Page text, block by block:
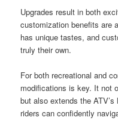
Upgrades result in both
customization benefits are
has unique tastes, and
truly their own.
For both recreational and
modifications is key. It not
but also extends the
riders can confidently